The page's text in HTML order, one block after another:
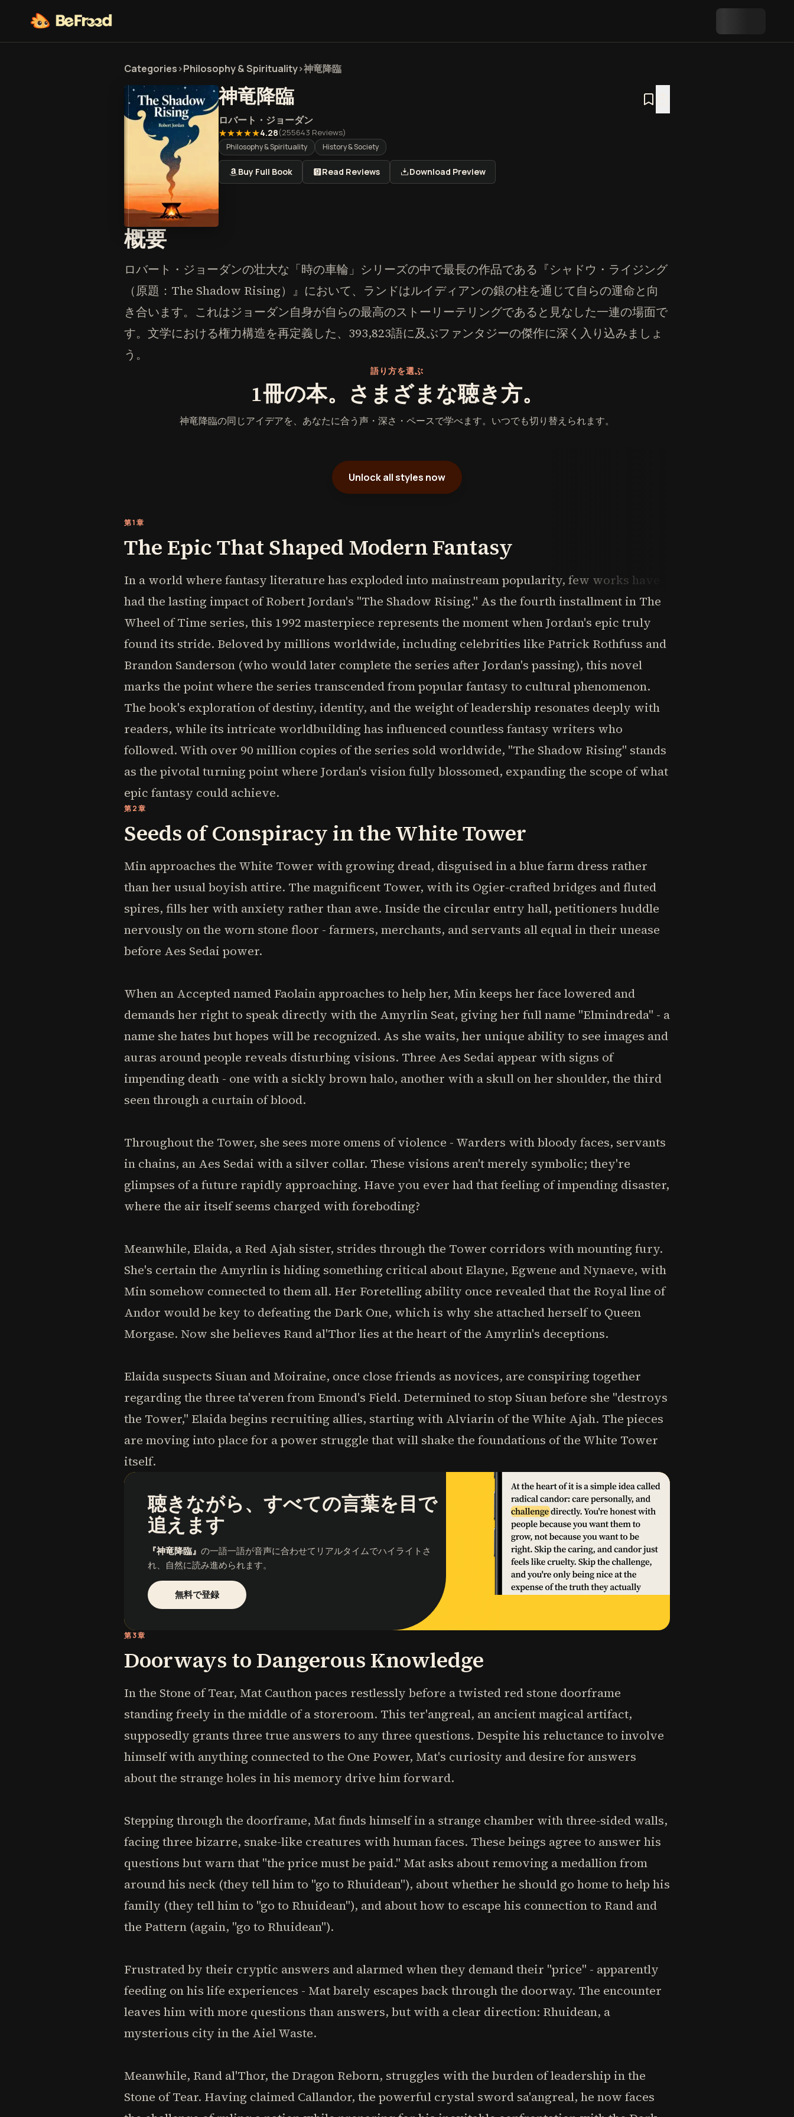
Categories>Philosophy & Spirituality>神竜降臨
神竜降臨
ロバート・ジョーダン
★★★★★4.28(255643 Reviews)
Philosophy & Spirituality History & Society
Buy Full Book Read Reviews Download Preview
概要『神竜降臨』の概要
ロバート・ジョーダンの壮大な「時の車輪」シリーズの中で最長の作品である『シャドウ・ライジング
（原題：The Shadow Rising）』において、ランドはルイディアンの銀の柱を通じて自らの運命と向
き合います。これはジョーダン自身が自らの最高のストーリーテリングであると見なした一連の場面で
す。文学における権力構造を再定義した、393,823語に及ぶファンタジーの傑作に深く入り込みましょ
う。
語り方を選ぶ
1冊の本。さまざまな聴き方。
神竜降臨の同じアイデアを、あなたに合う声・深さ・ペースで学べます。いつでも切り替えられます。
Unlock all styles now
第1章
The Epic That Shaped Modern Fantasy
In a world where fantasy literature has exploded into mainstream popularity, few works have
had the lasting impact of Robert Jordan's "The Shadow Rising." As the fourth installment in The
Wheel of Time series, this 1992 masterpiece represents the moment when Jordan's epic truly
found its stride. Beloved by millions worldwide, including celebrities like Patrick Rothfuss and
Brandon Sanderson (who would later complete the series after Jordan's passing), this novel
marks the point where the series transcended from popular fantasy to cultural phenomenon.
The book's exploration of destiny, identity, and the weight of leadership resonates deeply with
readers, while its intricate worldbuilding has influenced countless fantasy writers who
followed. With over 90 million copies of the series sold worldwide, "The Shadow Rising" stands
as the pivotal turning point where Jordan's vision fully blossomed, expanding the scope of what
epic fantasy could achieve.
第2章
Seeds of Conspiracy in the White Tower
Min approaches the White Tower with growing dread, disguised in a blue farm dress rather
than her usual boyish attire. The magnificent Tower, with its Ogier-crafted bridges and fluted
spires, fills her with anxiety rather than awe. Inside the circular entry hall, petitioners huddle
nervously on the worn stone floor - farmers, merchants, and servants all equal in their unease
before Aes Sedai power.
When an Accepted named Faolain approaches to help her, Min keeps her face lowered and
demands her right to speak directly with the Amyrlin Seat, giving her full name "Elmindreda" - a
name she hates but hopes will be recognized. As she waits, her unique ability to see images and
auras around people reveals disturbing visions. Three Aes Sedai appear with signs of
impending death - one with a sickly brown halo, another with a skull on her shoulder, the third
seen through a curtain of blood.
Throughout the Tower, she sees more omens of violence - Warders with bloody faces, servants
in chains, an Aes Sedai with a silver collar. These visions aren't merely symbolic; they're
glimpses of a future rapidly approaching. Have you ever had that feeling of impending disaster,
where the air itself seems charged with foreboding?
Meanwhile, Elaida, a Red Ajah sister, strides through the Tower corridors with mounting fury.
She's certain the Amyrlin is hiding something critical about Elayne, Egwene and Nynaeve, with
Min somehow connected to them all. Her Foretelling ability once revealed that the Royal line of
Andor would be key to defeating the Dark One, which is why she attached herself to Queen
Morgase. Now she believes Rand al'Thor lies at the heart of the Amyrlin's deceptions.
Elaida suspects Siuan and Moiraine, once close friends as novices, are conspiring together
regarding the three ta'veren from Emond's Field. Determined to stop Siuan before she "destroys
the Tower," Elaida begins recruiting allies, starting with Alviarin of the White Ajah. The pieces
are moving into place for a power struggle that will shake the foundations of the White Tower
itself.
聴きながら、すべての言葉を目で
追えます
『神竜降臨』 の一語一語が音声に合わせてリアルタイムでハイライトさ
れ、自然に読み進められます。
無料で登録
第3章
Doorways to Dangerous Knowledge
In the Stone of Tear, Mat Cauthon paces restlessly before a twisted red stone doorframe
standing freely in the middle of a storeroom. This ter'angreal, an ancient magical artifact,
supposedly grants three true answers to any three questions. Despite his reluctance to involve
himself with anything connected to the One Power, Mat's curiosity and desire for answers
about the strange holes in his memory drive him forward.
Stepping through the doorframe, Mat finds himself in a strange chamber with three-sided walls,
facing three bizarre, snake-like creatures with human faces. These beings agree to answer his
questions but warn that "the price must be paid." Mat asks about removing a medallion from
around his neck (they tell him to "go to Rhuidean"), about whether he should go home to help his
family (they tell him to "go to Rhuidean"), and about how to escape his connection to Rand and
the Pattern (again, "go to Rhuidean").
Frustrated by their cryptic answers and alarmed when they demand their "price" - apparently
feeding on his life experiences - Mat barely escapes back through the doorway. The encounter
leaves him with more questions than answers, but with a clear direction: Rhuidean, a
mysterious city in the Aiel Waste.
Meanwhile, Rand al'Thor, the Dragon Reborn, struggles with the burden of leadership in the
Stone of Tear. Having claimed Callandor, the powerful crystal sword sa'angreal, he now faces